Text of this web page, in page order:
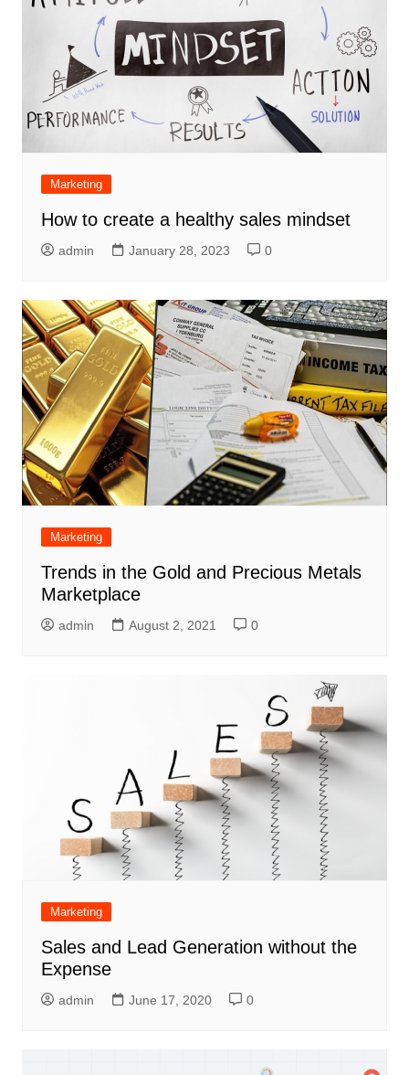
Marketing
How to create a healthy sales mindset
admin January 28, 2023 0
Marketing
Trends in the Gold and Precious Metals
Marketplace
admin August 2, 2021 0
Marketing
Sales and Lead Generation without the
Expense
admin June 17, 2020 0